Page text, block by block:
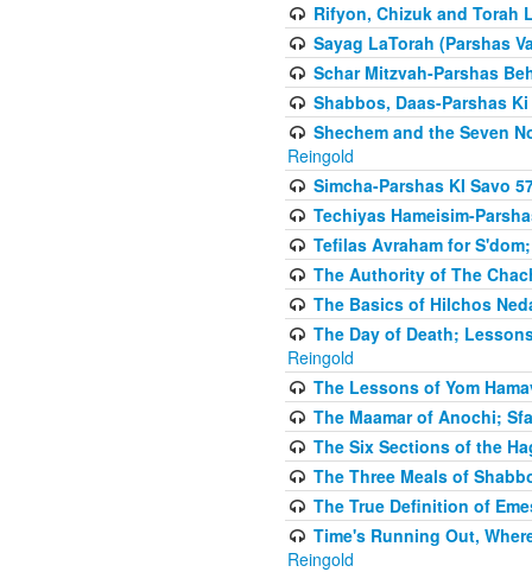
Rifyon, Chizuk and Torah
Sayag LaTorah (Parshas
Schar Mitzvah-Parshas
Shabbos, Daas-Parshas Ki
Shechem and the Seven
Reingold
Simcha-Parshas KI Savo
Techiyas Hameisim-
Tefilas Avraham for
The Authority of The
The Basics of Hilchos
The Day of Death;
Reingold
The Lessons of Yom
The Maamar of Anochi;
The Six Sections of the
The Three Meals of
The True Definition of
Time's Running Out,
Reingold